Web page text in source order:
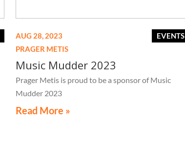
EVENTS
AUG 28, 2023
PRAGER METIS
Music Mudder 2023
Prager Metis is proud to be a sponsor of Music
Mudder 2023
Read More »